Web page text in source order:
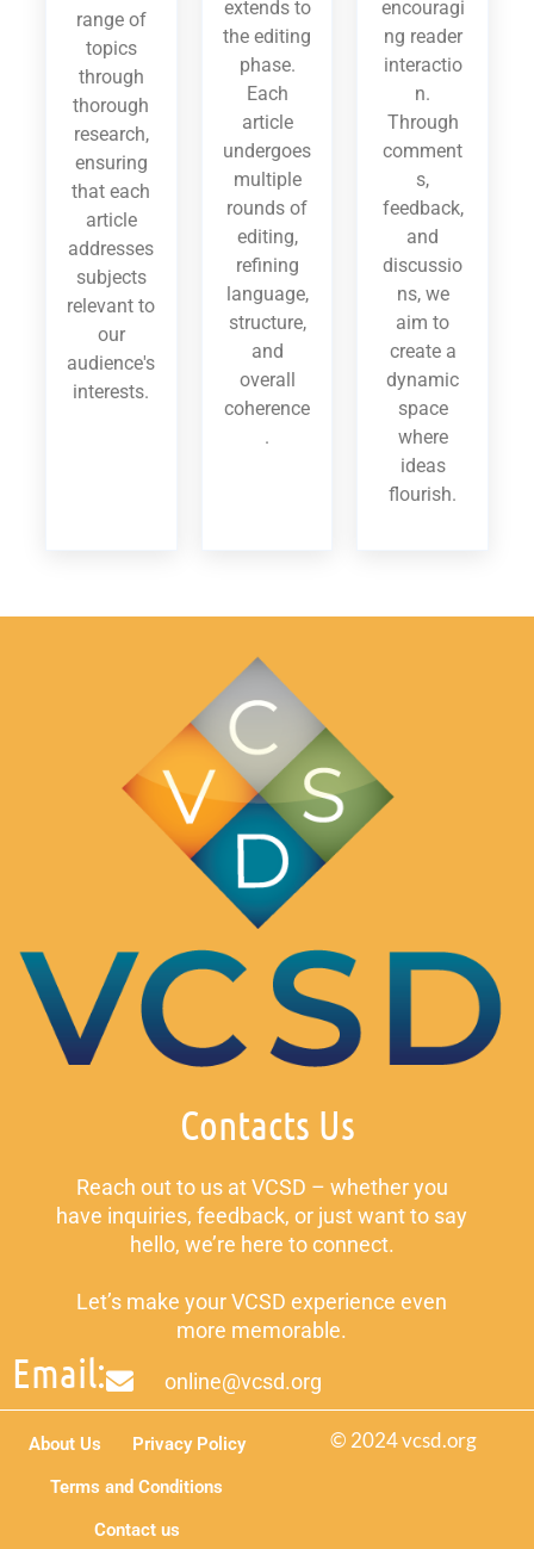
range of
topics
through
thorough
research,
ensuring
that each
article
addresses
subjects
relevant to
our
audience's
interests.
extends to
the editing
phase.
Each
article
undergoes
multiple
rounds of
editing,
refining
language,
structure,
and
overall
coherence
.
encouragi
ng reader
interactio
n.
Through
comment
s,
feedback,
and
discussio
ns, we
aim to
create a
dynamic
space
where
ideas
flourish.
Contacts Us
Reach out to us at VCSD – whether you
have inquiries, feedback, or just want to say
hello, we’re here to connect.
Let’s make your VCSD experience even
more memorable.
Email: online@vcsd.org
© 2024 vcsd.org
About Us
Privacy Policy
Terms and Conditions
Contact us